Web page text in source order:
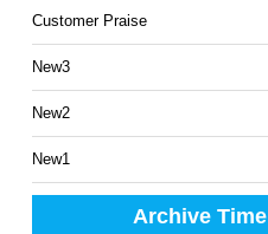
Customer Praise
New3
New2
New1
Archive Time